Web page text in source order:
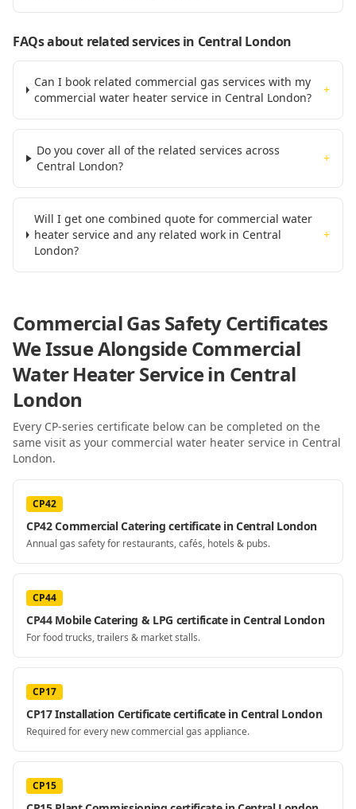
FAQs about related servicesin Central London
Can I book related commercial gas services with my
commercial water heater service in Central London?
+
Do you cover all of the related services across
Central London?
+
Will I get one combined quote for commercial water
heater service and any related work in Central
London?
+
Commercial Gas Safety Certificates
We Issue AlongsideCommercial
Water Heater Servicein Central
London
Every CP-series certificate below can be completed on the
same visit as your commercial water heater service in Central
London.
CP42
CP42 Commercial Catering certificate in Central London
Annual gas safety for restaurants, cafés, hotels & pubs.
CP44
CP44 Mobile Catering & LPG certificate in Central London
For food trucks, trailers & market stalls.
CP17
CP17 Installation Certificate certificate in Central London
Required for every new commercial gas appliance.
CP15